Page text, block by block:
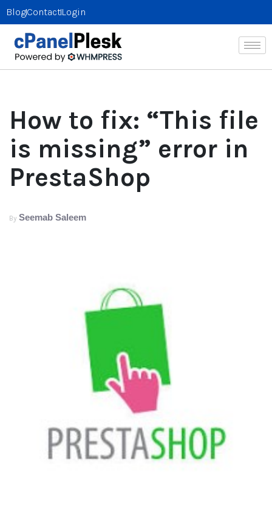
BlogContactLogin
How to fix: “This file
is missing” error in
PrestaShop
By Seemab Saleem